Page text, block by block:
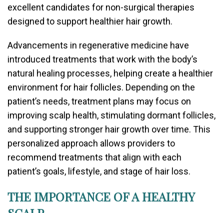
excellent candidates for non-surgical therapies
designed to support healthier hair growth.
Advancements in regenerative medicine have
introduced treatments that work with the body’s
natural healing processes, helping create a healthier
environment for hair follicles. Depending on the
patient’s needs, treatment plans may focus on
improving scalp health, stimulating dormant follicles,
and supporting stronger hair growth over time. This
personalized approach allows providers to
recommend treatments that align with each
patient’s goals, lifestyle, and stage of hair loss.
THE IMPORTANCE OF A HEALTHY